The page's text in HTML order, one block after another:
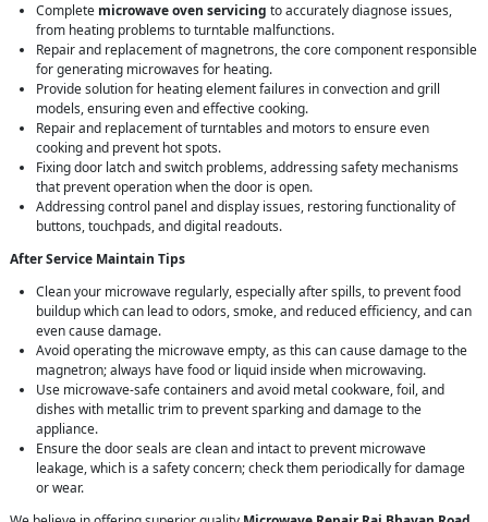
Complete microwave oven servicing to accurately diagnose issues,
from heating problems to turntable malfunctions.
Repair and replacement of magnetrons, the core component responsible
for generating microwaves for heating.
Provide solution for heating element failures in convection and grill
models, ensuring even and effective cooking.
Repair and replacement of turntables and motors to ensure even
cooking and prevent hot spots.
Fixing door latch and switch problems, addressing safety mechanisms
that prevent operation when the door is open.
Addressing control panel and display issues, restoring functionality of
buttons, touchpads, and digital readouts.
After Service Maintain Tips
Clean your microwave regularly, especially after spills, to prevent food
buildup which can lead to odors, smoke, and reduced efficiency, and can
even cause damage.
Avoid operating the microwave empty, as this can cause damage to the
magnetron; always have food or liquid inside when microwaving.
Use microwave-safe containers and avoid metal cookware, foil, and
dishes with metallic trim to prevent sparking and damage to the
appliance.
Ensure the door seals are clean and intact to prevent microwave
leakage, which is a safety concern; check them periodically for damage
or wear.